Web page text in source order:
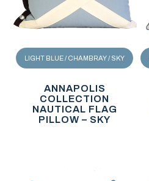
LIGHT BLUE / CHAMBRAY / SKY
ANNAPOLIS
COLLECTION
NAUTICAL FLAG
PILLOW – SKY